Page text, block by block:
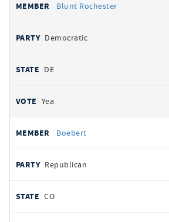
Blunt Rochester
Democratic
DE
Yea
Boebert
Republican
CO